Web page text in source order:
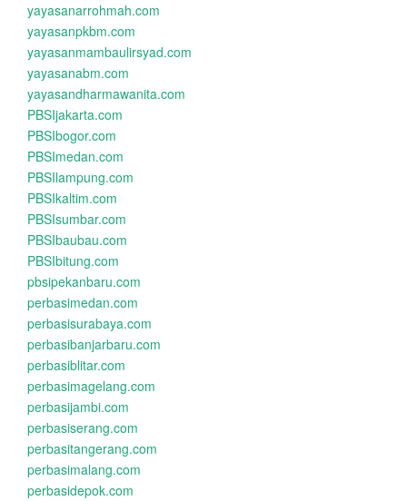
yayasanarrohmah.com
yayasanpkbm.com
yayasanmambaulirsyad.com
yayasanabm.com
yayasandharmawanita.com
PBSIjakarta.com
PBSIbogor.com
PBSImedan.com
PBSIlampung.com
PBSIkaltim.com
PBSIsumbar.com
PBSIbaubau.com
PBSIbitung.com
pbsipekanbaru.com
perbasimedan.com
perbasisurabaya.com
perbasibanjarbaru.com
perbasiblitar.com
perbasimagelang.com
perbasijambi.com
perbasiserang.com
perbasitangerang.com
perbasimalang.com
perbasidepok.com